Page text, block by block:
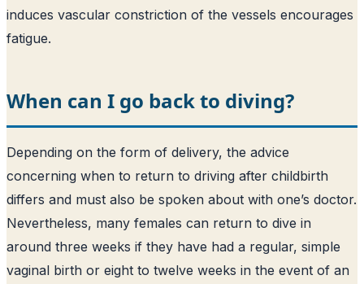
induces vascular constriction of the vessels encourages
fatigue.
When can I go back to diving?
Depending on the form of delivery, the advice
concerning when to return to driving after childbirth
differs and must also be spoken about with one’s doctor.
Nevertheless, many females can return to dive in
around three weeks if they have had a regular, simple
vaginal birth or eight to twelve weeks in the event of an